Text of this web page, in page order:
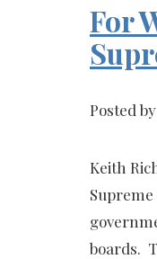
For
Posted
Keith
boards.